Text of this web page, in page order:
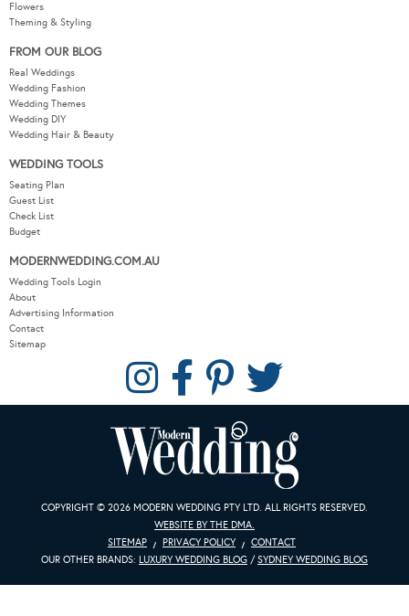
Flowers
Theming & Styling
FROM OUR BLOG
Real Weddings
Wedding Fashion
Wedding Themes
Wedding DIY
Wedding Hair & Beauty
WEDDING TOOLS
Seating Plan
Guest List
Check List
Budget
MODERNWEDDING.COM.AU
Wedding Tools Login
About
Advertising Information
Contact
Sitemap
COPYRIGHT © 2026 MODERN WEDDING PTY LTD. ALL RIGHTS RESERVED.
WEBSITE BY THE DMA.
SITEMAP
PRIVACY POLICY
CONTACT
OUR OTHER BRANDS: LUXURY WEDDING BLOG / SYDNEY WEDDING BLOG